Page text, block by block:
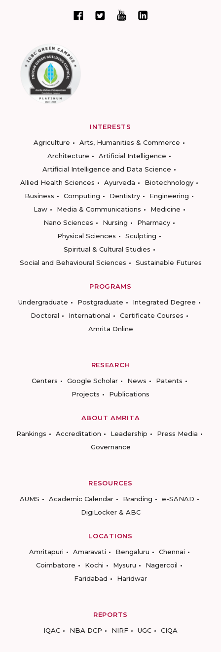
INTERESTS
Agriculture
Arts, Humanities & Commerce
Architecture
Artificial Intelligence
Artificial Intelligence and Data Science
Allied Health Sciences
Ayurveda
Biotechnology
Business
Computing Dentistry
Engineering
Law
Media & Communications
Medicine
Nano Sciences
Nursing
Pharmacy
Physical Sciences
Sculpting
Spiritual & Cultural Studies
Social and Behavioural Sciences
Sustainable Futures
PROGRAMS
Undergraduate
Postgraduate
Integrated Degree
Doctoral
International
Certificate Courses
Amrita Online
RESEARCH
Centers
Google Scholar News
Patents
Projects
Publications
ABOUT AMRITA
Rankings
Accreditation Leadership
Press Media
Governance
RESOURCES
AUMS
Academic Calendar Branding
e-SANAD
DigiLocker & ABC
LOCATIONS
Amritapuri
Amaravati Bengaluru
Chennai
Coimbatore
Kochi Mysuru
Nagercoil
Faridabad
Haridwar
REPORTS
IQAC
NBA DCP NIRF UGC CIQA